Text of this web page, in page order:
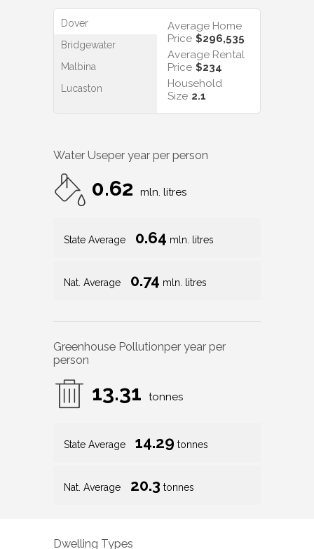
Dover
Bridgewater
Malbina
Lucaston
Average Home
Price $296,535
Average Rental
Price $234
Household
Size 2.1
Water Useper year per person
0.62 mln. litres
State Average 0.64 mln. litres
Nat. Average 0.74 mln. litres
Greenhouse Pollutionper year per
person
13.31 tonnes
State Average 14.29 tonnes
Nat. Average 20.3 tonnes
Dwelling Types